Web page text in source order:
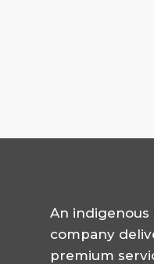
An
company
premium